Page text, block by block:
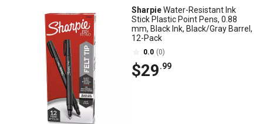
SharpieWater-Resistant Ink
Stick Plastic Point Pens, 0.88
mm, Black Ink, Black/Gray Barrel,
12-Pack
0.0 (0)
$29.99